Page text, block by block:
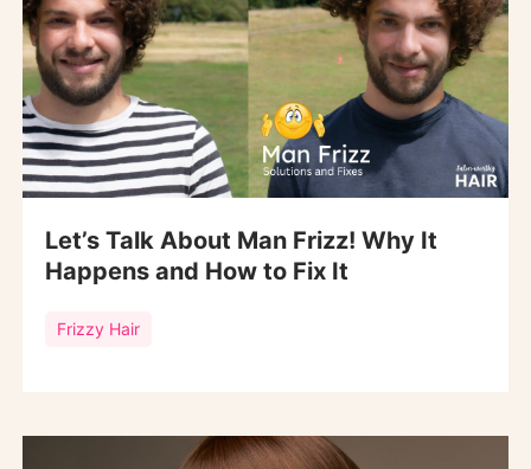
Let’s Talk About Man Frizz! Why It
Happens and How to Fix It
Frizzy Hair